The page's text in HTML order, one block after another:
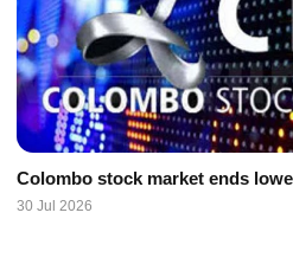
Colombo stock market ends
30 Jul 2026